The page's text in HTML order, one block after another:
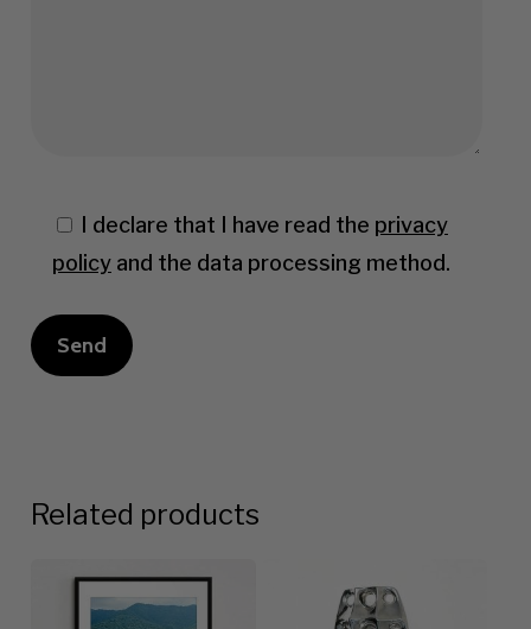
I declare that I have read the privacy
policyand the data processing method.
Related products